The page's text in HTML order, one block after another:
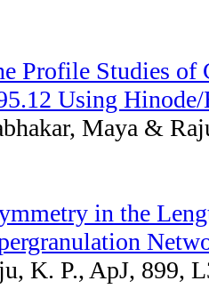
Profile Studies of
Using
Maya &
in the
K. P., ApJ, 899,